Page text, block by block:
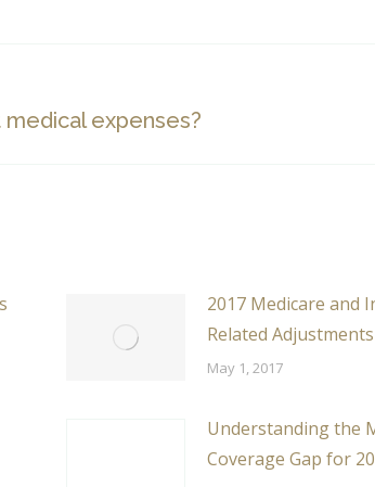
expenses?
2017 Medicare and
Related Adjustments
May 1, 2017
Understanding the
Coverage Gap for